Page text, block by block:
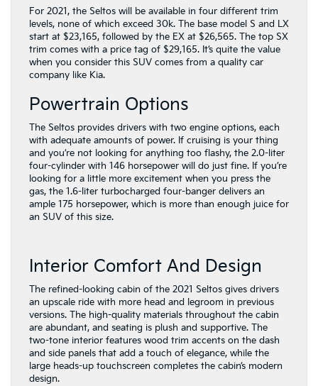
For 2021, the Seltos will be available in four different trim
levels, none of which exceed 30k. The base model S and LX
start at $23,165, followed by the EX at $26,565. The top SX
trim comes with a price tag of $29,165. It’s quite the value
when you consider this SUV comes from a quality car
company like Kia.
Powertrain Options
The Seltos provides drivers with two engine options, each
with adequate amounts of power. If cruising is your thing
and you’re not looking for anything too flashy, the 2.0-liter
four-cylinder with 146 horsepower will do just fine. If you’re
looking for a little more excitement when you press the
gas, the 1.6-liter turbocharged four-banger delivers an
ample 175 horsepower, which is more than enough juice for
an SUV of this size.
Interior Comfort And Design
The refined-looking cabin of the 2021 Seltos gives drivers
an upscale ride with more head and legroom in previous
versions. The high-quality materials throughout the cabin
are abundant, and seating is plush and supportive. The
two-tone interior features wood trim accents on the dash
and side panels that add a touch of elegance, while the
large heads-up touchscreen completes the cabin’s modern
design.